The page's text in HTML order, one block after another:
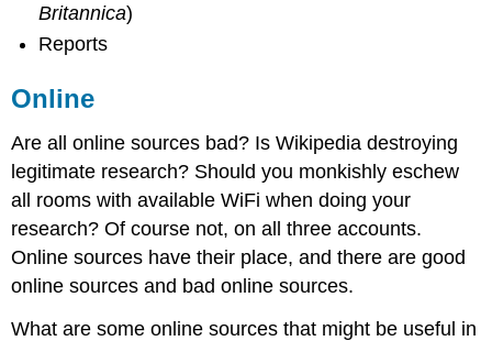
Britannica)
Reports
Online
Are all online sources bad? Is Wikipedia destroying
legitimate research? Should you monkishly eschew
all rooms with available WiFi when doing your
research? Of course not, on all three accounts.
Online sources have their place, and there are good
online sources and bad online sources.
What are some online sources that might be useful in